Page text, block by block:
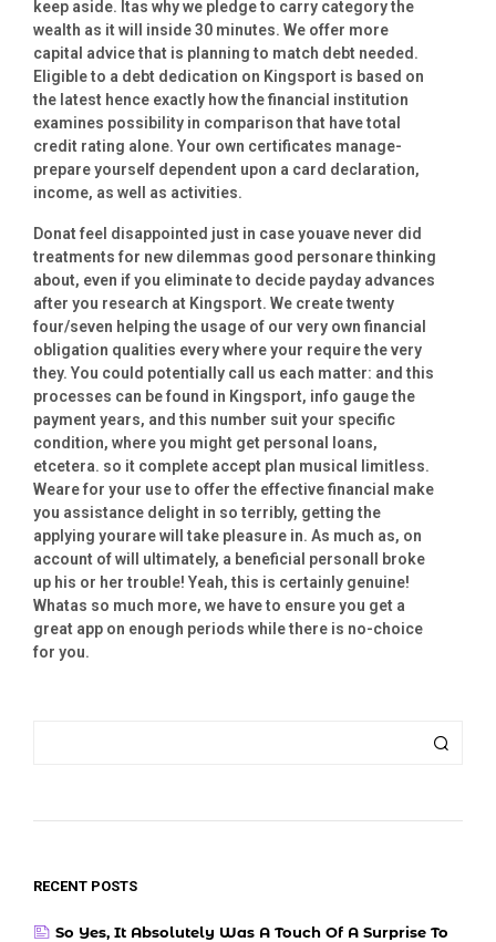
keep aside. Itas why we pledge to carry category the
wealth as it will inside 30 minutes. We offer more
capital advice that is planning to match debt needed.
Eligible to a debt dedication on Kingsport is based on
the latest hence exactly how the financial institution
examines possibility in comparison that have total
credit rating alone. Your own certificates manage-
prepare yourself dependent upon a card declaration,
income, as well as activities.
Donat feel disappointed just in case youave never did
treatments for new dilemmas good personare thinking
about, even if you eliminate to decide payday advances
after you research at Kingsport. We create twenty
four/seven helping the usage of our very own financial
obligation qualities every where your require the very
they. You could potentially call us each matter: and this
processes can be found in Kingsport, info gauge the
payment years, and this number suit your specific
condition, where you might get personal loans,
etcetera. so it complete accept plan musical limitless.
Weare for your use to offer the effective financial make
you assistance delight in so terribly, getting the
applying yourare will take pleasure in. As much as, on
account of will ultimately, a beneficial personall broke
up his or her trouble! Yeah, this is certainly genuine!
Whatas so much more, we have to ensure you get a
great app on enough periods while there is no-choice
for you.
RECENT POSTS
So Yes, It Absolutely Was A Touch Of A Surprise To